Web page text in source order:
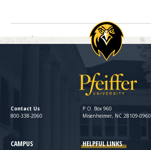
Navigate between directory entries
Previous
Contact Us
800-338-2060
P.O. Box 960
Misenheimer, NC 28109-0960
CAMPUS
HELPFUL LINKS